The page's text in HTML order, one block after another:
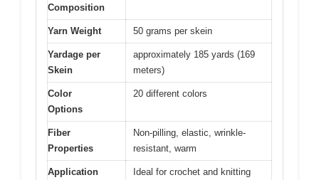
Composition
Yarn Weight 50 grams per skein
Yardage per
Skein
approximately 185 yards (169
meters)
Color
Options
20 different colors
Fiber
Properties
Non-pilling, elastic, wrinkle-
resistant, warm
Application
Ideal for crochet and knitting